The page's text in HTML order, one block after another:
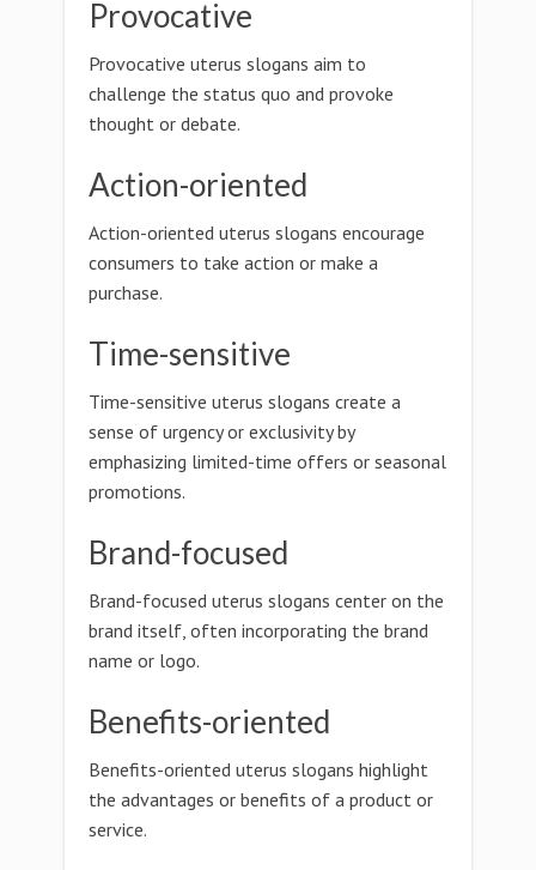
Provocative
Provocative uterus slogans aim to
challenge the status quo and provoke
thought or debate.
Action-oriented
Action-oriented uterus slogans encourage
consumers to take action or make a
purchase.
Time-sensitive
Time-sensitive uterus slogans create a
sense of urgency or exclusivity by
emphasizing limited-time offers or seasonal
promotions.
Brand-focused
Brand-focused uterus slogans center on the
brand itself, often incorporating the brand
name or logo.
Benefits-oriented
Benefits-oriented uterus slogans highlight
the advantages or benefits of a product or
service.